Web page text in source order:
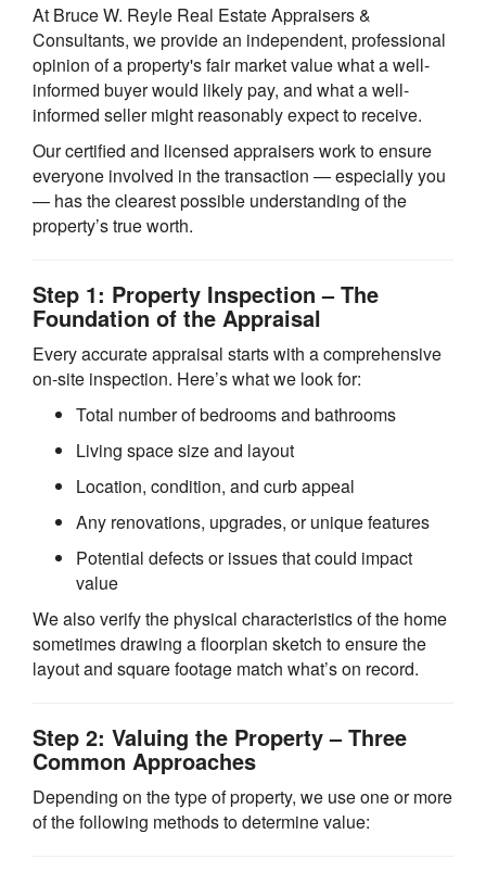
At Bruce W. Reyle Real Estate Appraisers &
Consultants, we provide an independent, professional
opinion of a property's fair market value what a well-
informed buyer would likely pay, and what a well-
informed seller might reasonably expect to receive.
Our certified and licensed appraisers work to ensure
everyone involved in the transaction — especially you
— has the clearest possible understanding of the
property’s true worth.
Step 1: Property Inspection – The
Foundation of the Appraisal
Every accurate appraisal starts with a comprehensive
on-site inspection. Here’s what we look for:
Total number of bedrooms and bathrooms
Living space size and layout
Location, condition, and curb appeal
Any renovations, upgrades, or unique features
Potential defects or issues that could impact
value
We also verify the physical characteristics of the home
sometimes drawing a floorplan sketch to ensure the
layout and square footage match what’s on record.
Step 2: Valuing the Property – Three
Common Approaches
Depending on the type of property, we use one or more
of the following methods to determine value: